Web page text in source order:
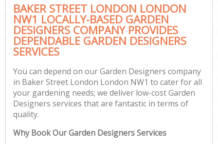
BAKER STREET LONDON LONDON
NW1 LOCALLY-BASED GARDEN
DESIGNERS COMPANY PROVIDES
DEPENDABLE GARDEN DESIGNERS
SERVICES
You can depend on our Garden Designers company
in Baker Street London London NW1 to cater for all
your gardening needs; we deliver low-cost Garden
Designers services that are fantastic in terms of
quality.
Why Book Our Garden Designers Services